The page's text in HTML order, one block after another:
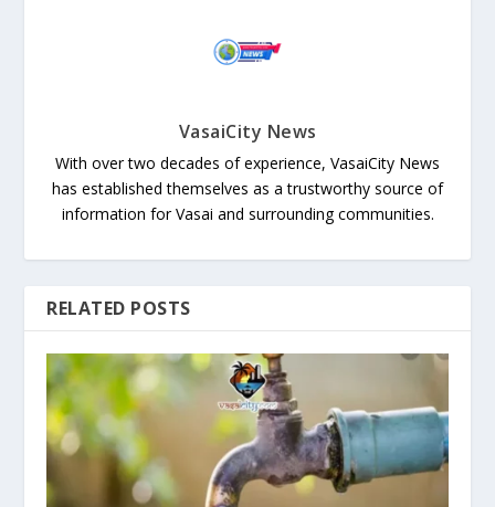
VasaiCity News
With over two decades of experience, VasaiCity News
has established themselves as a trustworthy source of
information for Vasai and surrounding communities.
RELATED POSTS